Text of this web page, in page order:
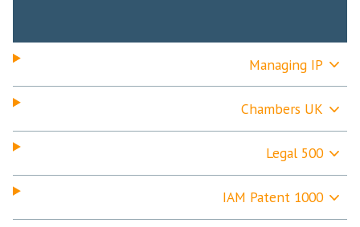
Managing IP
Chambers UK
Legal 500
IAM Patent 1000